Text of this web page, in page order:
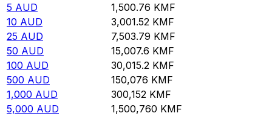
5 AUD 1,500.76 KMF
10 AUD 3,001.52 KMF
25 AUD 7,503.79 KMF
50 AUD 15,007.6 KMF
100 AUD 30,015.2 KMF
500 AUD 150,076 KMF
1,000 AUD 300,152 KMF
5,000 AUD 1,500,760 KMF